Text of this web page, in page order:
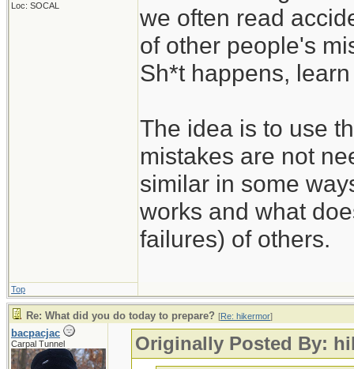
Loc: SOCAL
we often read
of other people's
Sh*t happens,
The idea is to use
mistakes are not
similar in some
works and what
failures) of others.
Top
Re: What did you do today to prepare? [Re: hikermor]
bacpacjac
Carpal Tunnel
Originally Posted By: